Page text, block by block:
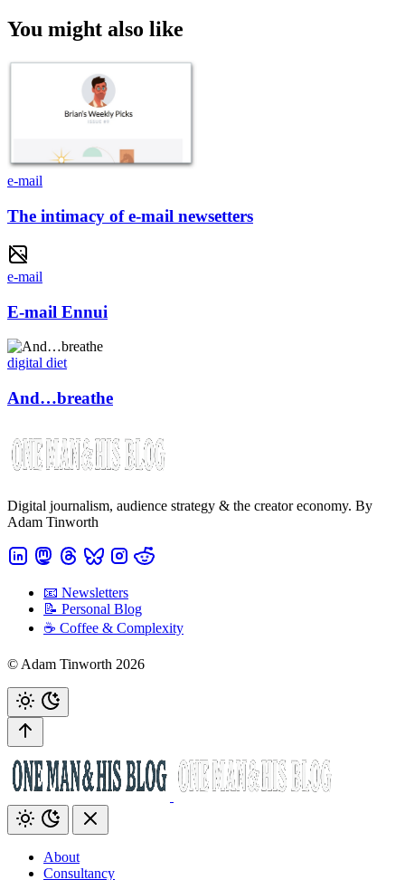
You might also like
e-mail
The intimacy of e-mail newsetters
e-mail
E-mail Ennui
digital diet
And…breathe
Digital journalism, audience strategy & the creator economy. By
Adam Tinworth
📧 Newsletters
📝 Personal Blog
☕️ Coffee & Complexity
© Adam Tinworth 2026
About
Consultancy